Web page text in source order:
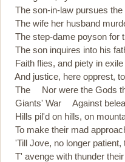
The son-in-law pursues the
The wife her husband
The step-dame poyson for
The son inquires into his
Faith flies, and piety in exile
And justice, here opprest,
The Nor were the Gods
Giants' War Against
Hills pil'd on hills, on
To make their mad
'Till Jove, no longer patient,
T' avenge with thunder their